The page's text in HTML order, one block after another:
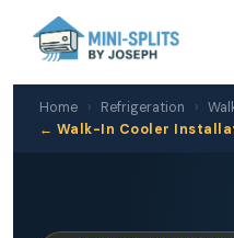
Home › Refrigeration ›
← Walk-In Cooler